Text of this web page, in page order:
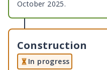
October 2025.
Construction
In progress